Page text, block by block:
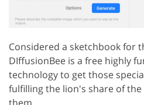
Considered a sketchbook for
DIffusionBee is a free highly
technology to get those
fulfilling the lion's share of